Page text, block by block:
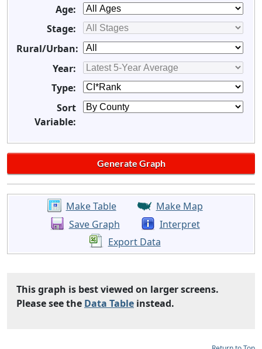
Age:
Stage:
Rural/Urban:
Year:
Type:
Sort
Variable:
Make Table
Make Map
Save Graph
Interpret
Export Data
This graph is best viewed on larger screens.
Please see the Data Table instead.